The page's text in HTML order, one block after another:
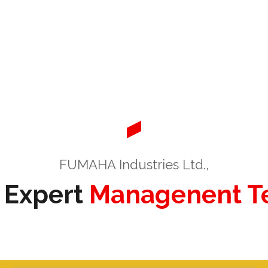
FUMAHA Industries Ltd.,
Managenent